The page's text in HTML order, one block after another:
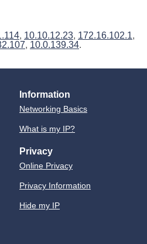
, 10.10.12.23, 172.16.102.1,
, 10.0.139.34.
Information
Networking Basics
What is my IP?
Privacy
Online Privacy
Privacy Information
Hide my IP